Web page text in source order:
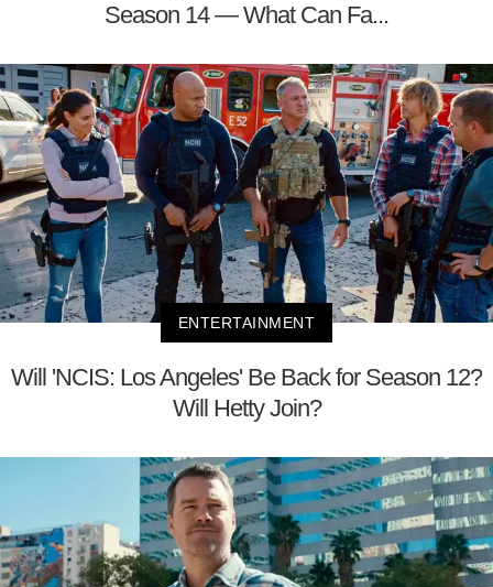
Season 14 — What Can Fa...
ENTERTAINMENT
Will 'NCIS: Los Angeles' Be Back for Season 12?
Will Hetty Join?